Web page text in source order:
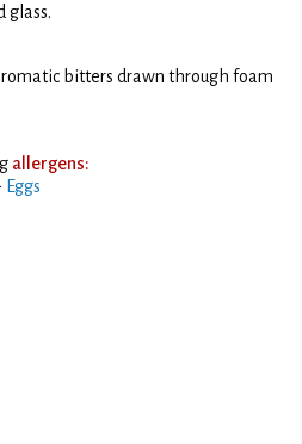
glass.
bitters drawn through foam
allergens:
Eggs